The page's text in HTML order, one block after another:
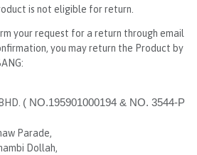
is not eligible for return.
your request for a return through email
you may return the Product by
( NO.195901000194 & NO. 3544-P
Parade,
Dollah,